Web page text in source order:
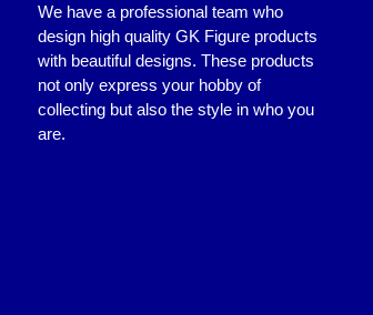
We have a professional team who
design high quality GK Figure products
with beautiful designs. These products
not only express your hobby of
collecting but also the style in who you
are.